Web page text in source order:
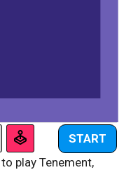
START
play Tenement,